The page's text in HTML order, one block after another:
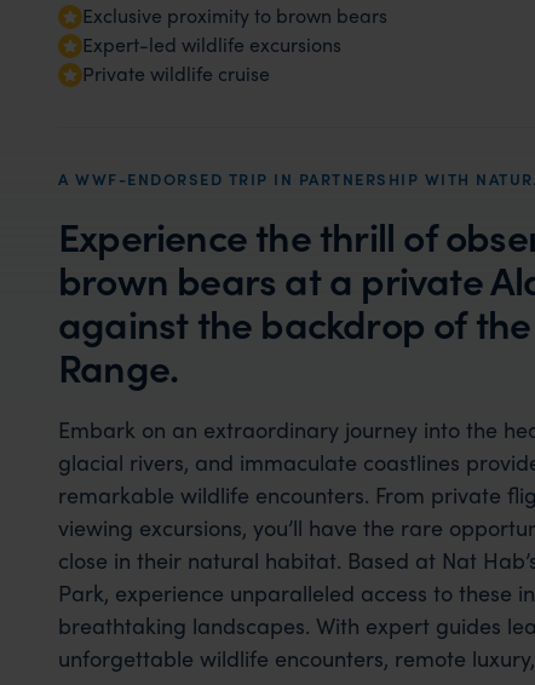
Exclusive proximity to brown bears
Expert-led wildlife excursions
Private wildlife cruise
A WWF-ENDORSED TRIP IN PARTNERSHIP WITH
Experience the thrill of
brown bears at a private
against the backdrop of
Range.
Embark on an extraordinary journey into the
glacial rivers, and immaculate coastlines
remarkable wildlife encounters. From private
viewing excursions, you’ll have the rare
close in their natural habitat. Based at Nat
Park, experience unparalleled access to these
breathtaking landscapes. With expert guides
unforgettable wildlife encounters, remote